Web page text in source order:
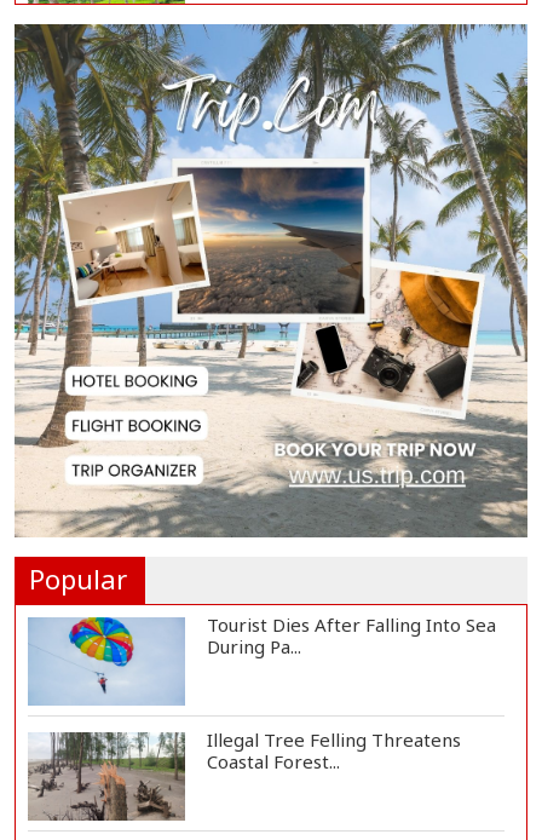
Police Officer Found Dead Inside
Washroom at...
Biman Passengers Stranded in
Rome as State Mi...
Serve People with Responsibility
and Humanity...
US Ambassador to Visit Bhimruli
Floating Guav...
St Martin's Island Plan Will Balance
Popular
Tourist Dies After Falling Into Sea
During Pa...
Illegal Tree Felling Threatens
Coastal Forest...